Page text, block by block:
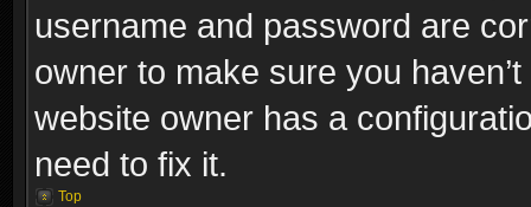
username and password are
owner to make sure you
website owner has a
need to fix it.
Top